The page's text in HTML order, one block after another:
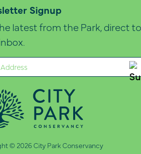
Signup
latest from the Park, direct to
© 2026 City Park Conservancy